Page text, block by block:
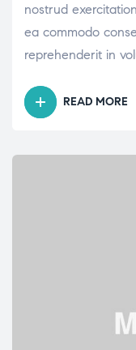
nostrud
ea commodo
reprehenderit in
READ MORE